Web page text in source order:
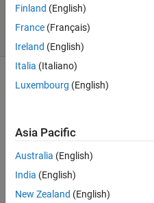
5 Sep 2024
20 Views
Hi
there
Finland (English)
France (Français)
Ireland (English)
Italia (Italiano)
Luxembourg (English)
Asia Pacific
Australia (English)
India (English)
New Zealand (English)